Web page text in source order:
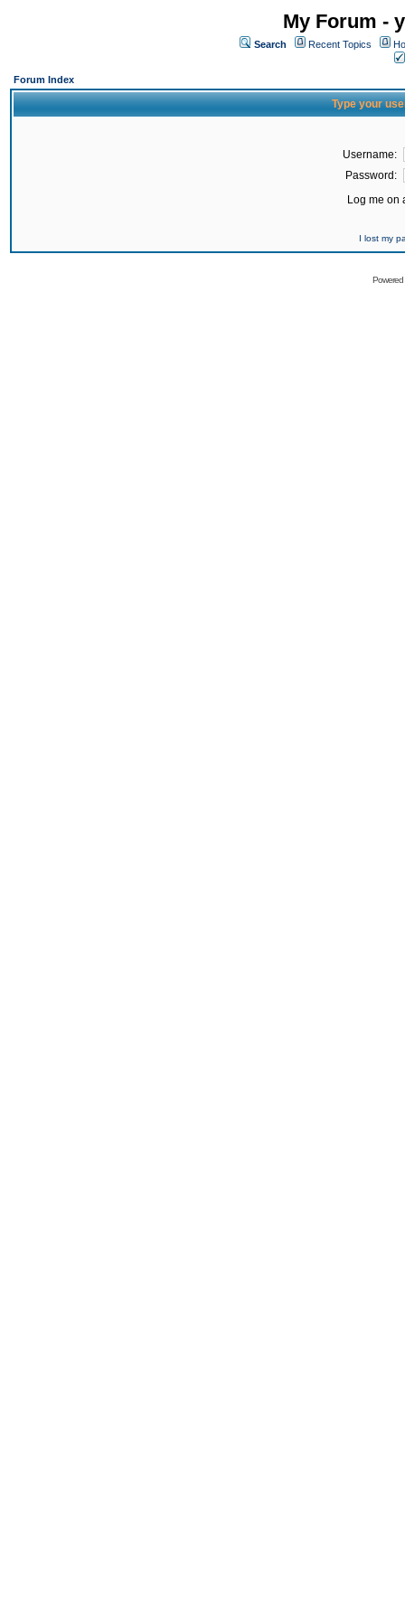
My Forum -
Search Recent Topics
Forum Index
Type your
Username:
Password:
Log me on
I lost my